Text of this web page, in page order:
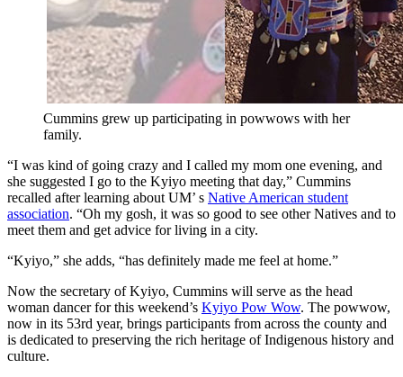
Cummins grew up participating in powwows with her
family.
“I was kind of going crazy and I called my mom one evening, and
she suggested I go to the Kyiyo meeting that day,” Cummins
recalled after learning about UM’ s Native American student
association. “Oh my gosh, it was so good to see other Natives and to
meet them and get advice for living in a city.
“Kyiyo,” she adds, “has definitely made me feel at home.”
Now the secretary of Kyiyo, Cummins will serve as the head
woman dancer for this weekend’s Kyiyo Pow Wow. The powwow,
now in its 53rd year, brings participants from across the county and
is dedicated to preserving the rich heritage of Indigenous history and
culture.